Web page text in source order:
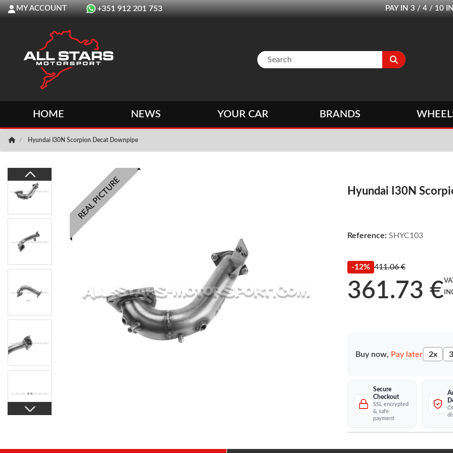
MY ACCOUNT +351 912 201 753 PAY IN 3 / 4 / 10
HOME NEWS YOUR CAR BRANDS
Hyundai I30N Scorpion Decat Downpipe
REAL PICTURE Hyundai I30N
Reference: SHYC103
-12% 411.06 €
361.73 €VAT
Secure
Checkout
SSL encrypted
& safe
payment
Buy now, Pay later 2x